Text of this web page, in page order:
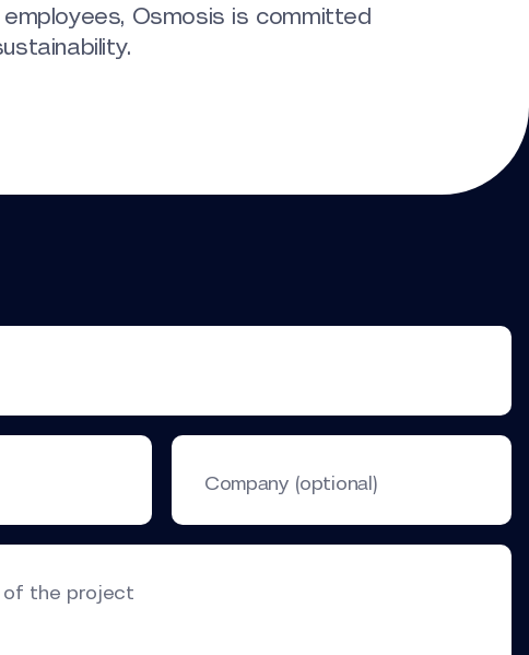
Osmosis is committed
Company (optional)
of the project